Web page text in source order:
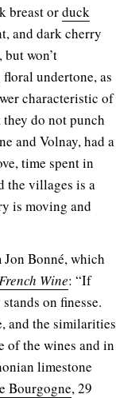
breast orduck
and dark cherry
won’t
undertone, as
characteristic of
do not punch
and Volnay, had a
time spent in
the villages is a
is moving and
Bonné, which
Wine: “If
on finesse.
and the similarities
of the wines and in
limestone
Bourgogne, 29